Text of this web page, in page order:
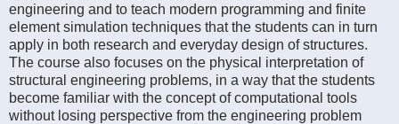
engineering and to teach modern programming and finite
element simulation techniques that the students can in turn
apply in both research and everyday design of structures.
The course also focuses on the physical interpretation of
structural engineering problems, in a way that the students
become familiar with the concept of computational tools
without losing perspective from the engineering problem